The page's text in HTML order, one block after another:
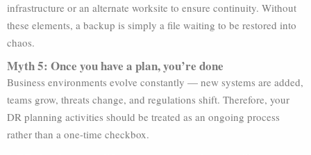
infrastructure or an alternate worksite to ensure continuity. Without
these elements, a backup is simply a file waiting to be restored into
chaos.
Myth 5: Once you have a plan, you’re done
Business environments evolve constantly — new systems are added,
teams grow, threats change, and regulations shift. Therefore, your
DR planning activities should be treated as an ongoing process
rather than a one-time checkbox.